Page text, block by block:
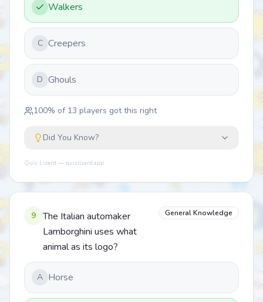
Walkers
C Creepers
D Ghouls
100% of 13 players got this right
Did You Know?
Quiz Lizard — quizlizard.app
9
The Italian automaker
Lamborghini uses what
animal as its logo?
General Knowledge
A Horse